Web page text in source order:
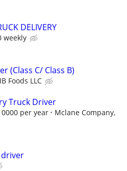
DELIVERY
weekly
(Class C/ Class B)
Foods LLC
Truck Driver
per year
Mclane Company,
driver